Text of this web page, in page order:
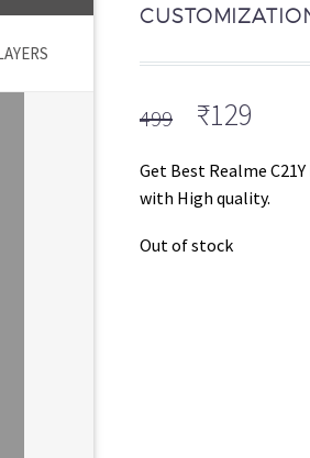
499 Original
was:
₹499.
₹129
is:
₹129.
Get Best Realme
with High quality.
Out of stock